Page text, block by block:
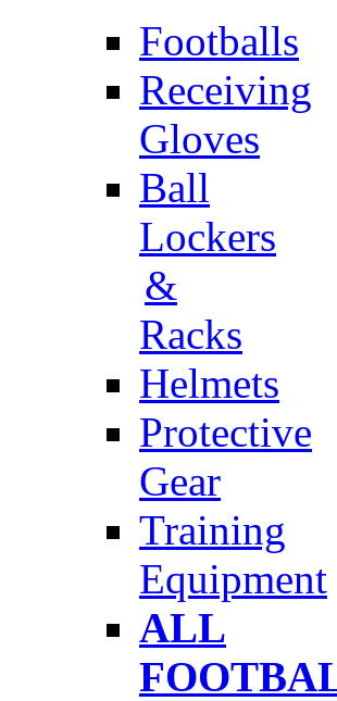
Footballs
Receiving
Gloves
Ball
Lockers
&
Racks
Helmets
Protective
Gear
Training
Equipment
ALL